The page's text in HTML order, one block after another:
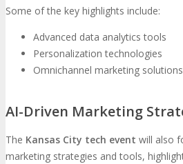
Some of the key highlights include:
Advanced data analytics tools
Personalization technologies
Omnichannel marketing solutions
AI-Driven Marketing
The Kansas City tech event will also
marketing strategies and tools,